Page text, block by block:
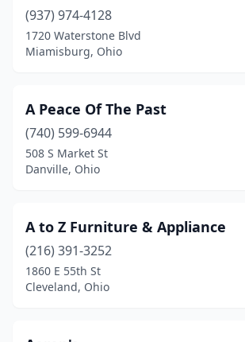
Dennison(1)
Dover(3)
Dundee(4)
East Liverpool
East Palestine
Eastlake(1)
Eaton (3)
Elida(1)
(937) 974-4128
1720 Waterstone Blvd
Miamisburg, Ohio
A Peace Of The Past
(740) 599-6944
508 S Market St
Danville, Ohio
A to Z Furniture & Appliance
(216) 391-3252
1860 E 55th St
Cleveland, Ohio